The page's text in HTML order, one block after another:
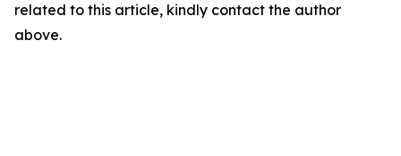
related to this article, kindly contact the author
above.